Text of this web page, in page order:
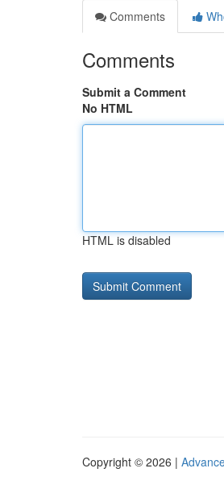
Comments
Comments
Submit a Comment
No HTML
HTML is disabled
Copyright © 2026 |